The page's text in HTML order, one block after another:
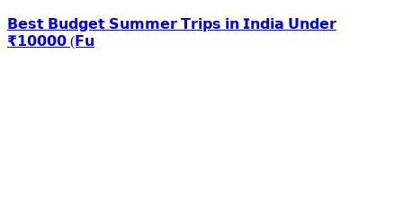
𝗕𝗲𝘀𝘁 𝗕𝘂𝗱𝗴𝗲𝘁 𝗦𝘂𝗺𝗺𝗲𝗿 𝗧𝗿𝗶𝗽𝘀 𝗶𝗻 𝗜𝗻𝗱𝗶𝗮 𝗨𝗻𝗱𝗲𝗿
₹𝟭𝟬𝟬𝟬𝟬 (𝗙𝘂